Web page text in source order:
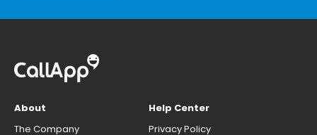
About
The Company
Help Center
Privacy Policy